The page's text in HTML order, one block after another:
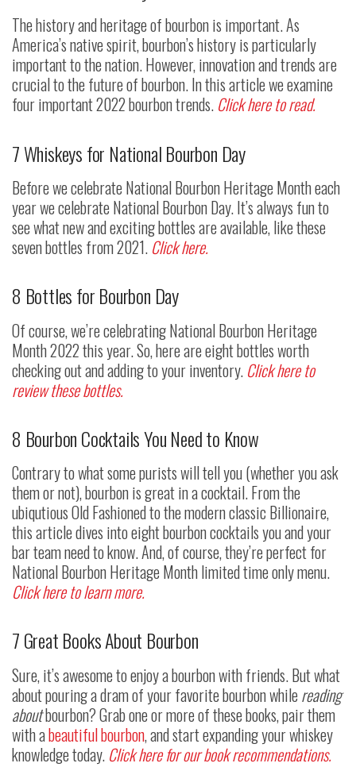
The history and heritage of bourbon is important. As
America’s native spirit, bourbon’s history is particularly
important to the nation. However, innovation and trends are
crucial to the future of bourbon. In this article we examine
four important 2022 bourbon trends. Click here to read.
7 Whiskeys for National Bourbon Day
Before we celebrate National Bourbon Heritage Month each
year we celebrate National Bourbon Day. It’s always fun to
see what new and exciting bottles are available, like these
seven bottles from 2021. Click here.
8 Bottles for Bourbon Day
Of course, we’re celebrating National Bourbon Heritage
Month 2022 this year. So, here are eight bottles worth
checking out and adding to your inventory. Click here to
review these bottles.
8 Bourbon Cocktails You Need to Know
Contrary to what some purists will tell you (whether you ask
them or not), bourbon is great in a cocktail. From the
ubiqutious Old Fashioned to the modern classic Billionaire,
this article dives into eight bourbon cocktails you and your
bar team need to know. And, of course, they’re perfect for
National Bourbon Heritage Month limited time only menu.
Click here to learn more.
7 Great Books About Bourbon
Sure, it’s awesome to enjoy a bourbon with friends. But what
about pouring a dram of your favorite bourbon whilereading
aboutbourbon? Grab one or more of these books, pair them
with abeautiful bourbon, and start expanding your whiskey
knowledge today. Click here for our book recommendations.